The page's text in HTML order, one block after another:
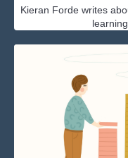
Kieran Forde writes